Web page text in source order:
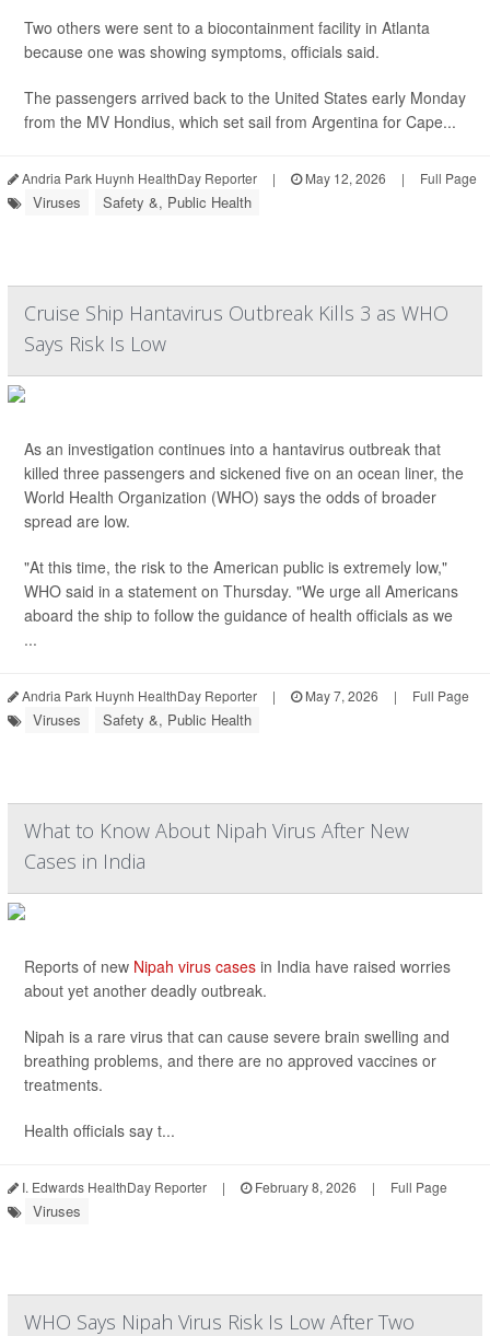
Two others were sent to a biocontainment facility in Atlanta
because one was showing symptoms, officials said.
The passengers arrived back to the United States early Monday
from the MV Hondius, which set sail from Argentina for Cape...
Andria Park Huynh HealthDay Reporter | May 12, 2026 | Full Page
Viruses Safety &, Public Health
Cruise Ship Hantavirus Outbreak Kills 3 as WHO
Says Risk Is Low
As an investigation continues into a hantavirus outbreak that
killed three passengers and sickened five on an ocean liner, the
World Health Organization (WHO) says the odds of broader
spread are low.
"At this time, the risk to the American public is extremely low,"
WHO said in a statement on Thursday. "We urge all Americans
aboard the ship to follow the guidance of health officials as we
...
Andria Park Huynh HealthDay Reporter | May 7, 2026 | Full Page
Viruses Safety &, Public Health
What to Know About Nipah Virus After New
Cases in India
Reports of new Nipah virus cases in India have raised worries
about yet another deadly outbreak.
Nipah is a rare virus that can cause severe brain swelling and
breathing problems, and there are no approved vaccines or
treatments.
Health officials say t...
I. Edwards HealthDay Reporter | February 8, 2026 | Full Page
Viruses
WHO Says Nipah Virus Risk Is Low After Two